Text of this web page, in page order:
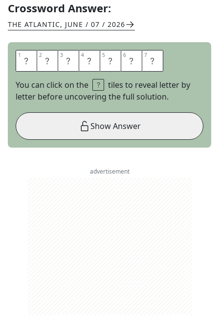
Crossword Answer:
THE ATLANTIC, JUNE / 07 / 2026
1 R 2 O 3 Y 4 A 5 L 6 W 7 E
You can click on the
tiles to reveal letter by
letter before uncovering the full solution.
Show Answer
advertisement